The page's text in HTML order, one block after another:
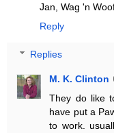
Jan, Wag 'n
Reply
Replies
M. K. Clinton
They do like
have put a
to work.